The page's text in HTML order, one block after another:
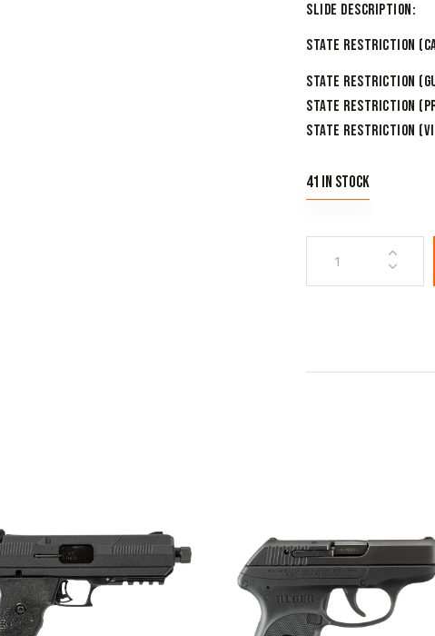
Slide Description
State Restriction
State Restriction
State Restriction
State Restriction
41 in stock